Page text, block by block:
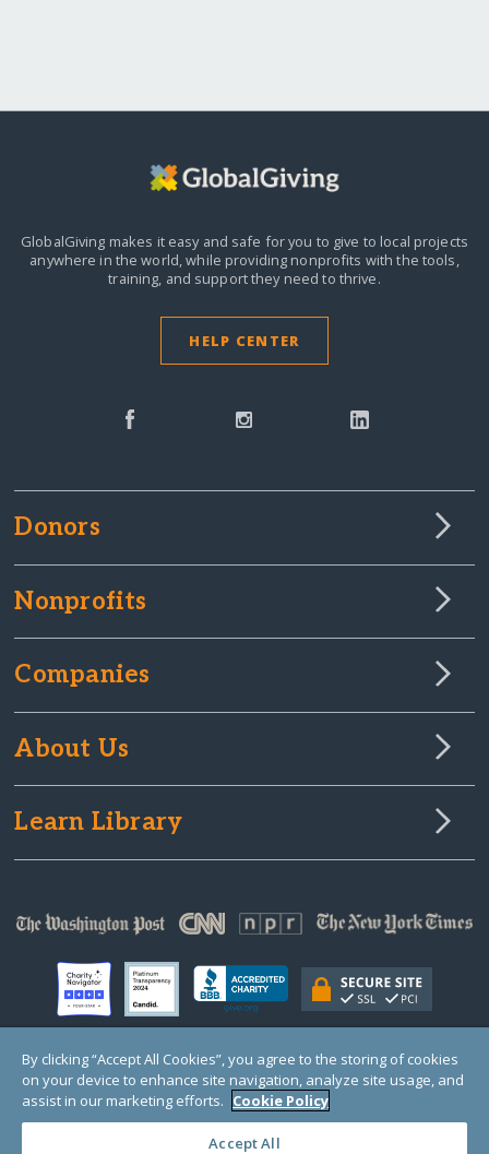
GlobalGiving makes it easy and safe for you to give to local projects
anywhere in the world,while providing nonprofits with the tools,
training, and support they need to thrive.
HELP CENTER
Donors
Nonprofits
Companies
About Us
Learn Library
© Copyright 2000-2025 GlobalGiving, a 501(c)(3) organization (EIN: 30‑0108263)
Registered Charity in England and Wales # 1122823
1 Thomas Circle NW, Suite 800, Washington, DC 20005, USA
By clicking “Accept All Cookies”, you agree to the storing of cookies
on your device to enhance site navigation, analyze site usage, and
assist in our marketing efforts. Cookie Policy
Accept All